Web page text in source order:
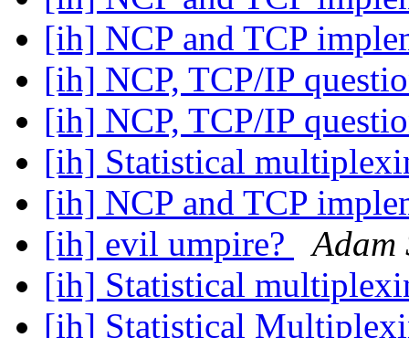
[ih] NCP and TCP
[ih] NCP, TCP/IP
[ih] NCP, TCP/IP
[ih] Statistical
[ih] NCP and TCP
[ih] evil umpire?
Adam
[ih] Statistical
[ih] Statistical